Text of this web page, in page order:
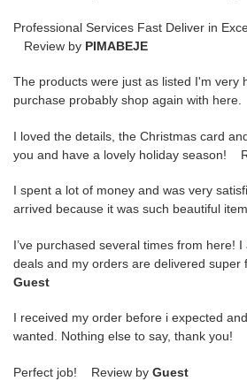
Professional Services Fast Deliver in
Review by PIMABEJE
The products were just as listed I'm very
purchase probably shop again with
I loved the details, the Christmas card
you and have a lovely holiday season!
I spent a lot of money and was very
arrived because it was such beautiful
I’ve purchased several times from here!
deals and my orders are delivered
Guest
I received my order before i expected
wanted. Nothing else to say, thank you!
Perfect job! Review by Guest